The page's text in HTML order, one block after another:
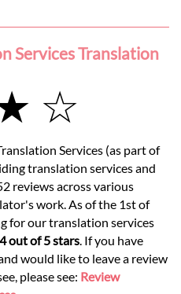
Services Translation
☆
Services (as part of
translation services and
reviews across various
work. As of the 1st of
for our translation services
out of 5 stars. If you have
would like to leave a review
please see: Review